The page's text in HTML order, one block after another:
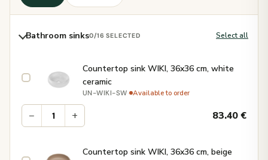
Bathroom sinks0/16 SELECTED Select all
Countertop sink WIKI, 36x36 cm, white
ceramic
UN-WIKI-SW· Available to order
− + 83.40€
Countertop sink WIKI, 36x36 cm, beige